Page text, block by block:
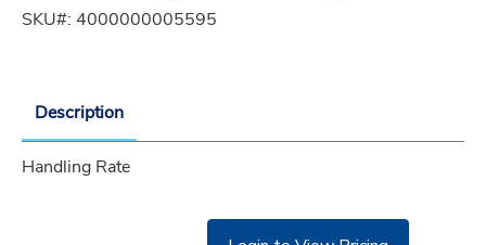
SKU#: 4000000005595
Description
Handling Rate